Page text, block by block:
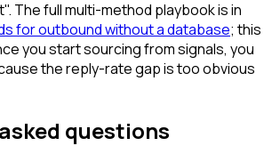
The full multi-method playbook is in
for outbound without a database; this
you start sourcing from signals, you
the reply-rate gap is too obvious
questions